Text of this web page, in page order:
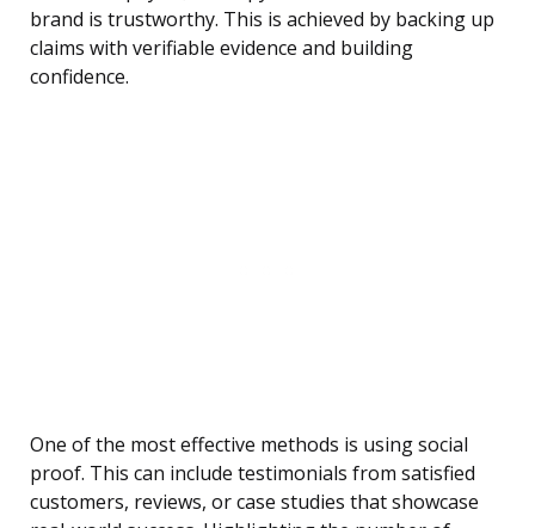
brand is trustworthy. This is achieved by backing up
claims with verifiable evidence and building
confidence.
One of the most effective methods is using social
proof. This can include testimonials from satisfied
customers, reviews, or case studies that showcase